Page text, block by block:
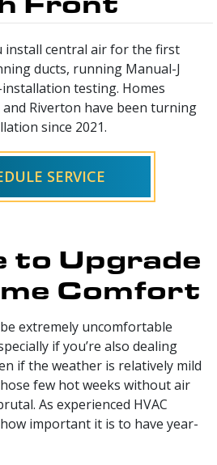
install central air for the first
ducts, running Manual-J
testing. Homes
Riverton have been turning
since 2021.
SERVICE
to Upgrade
Comfort
extremely uncomfortable
if you’re also dealing
if the weather is relatively mild
few hot weeks without air
As experienced HVAC
important it is to have year-